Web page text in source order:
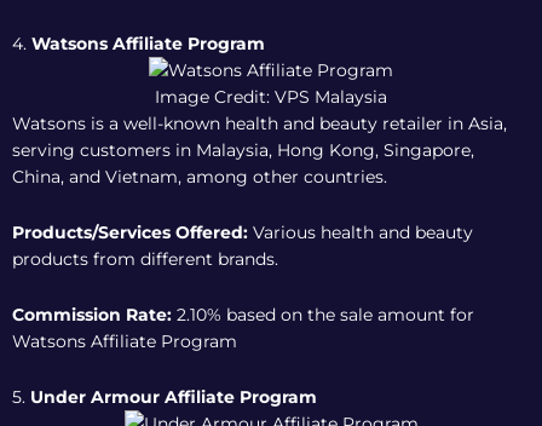
4. Watsons Affiliate Program
Image Credit: VPS Malaysia
Watsons is a well-known health and beauty retailer in Asia,
serving customers in Malaysia, Hong Kong, Singapore,
China, and Vietnam, among other countries.
Products/Services Offered: Various health and beauty
products from different brands.
Commission Rate: 2.10% based on the sale amount for
Watsons Affiliate Program
5. Under Armour Affiliate Program